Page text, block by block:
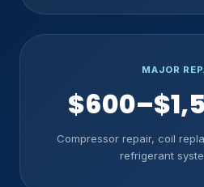
MAJOR
Compressor repair, coil
refrigerant